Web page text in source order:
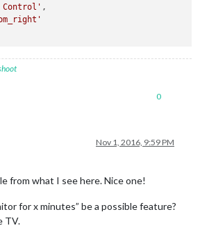
Control' ,
0
Nov 1, 2016, 9:59 PM
from what I see here. Nice one!
for x minutes” be a possible feature?
TV.